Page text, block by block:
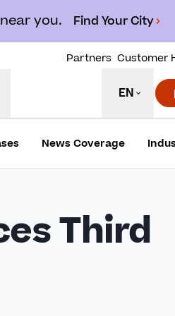
you. Find Your City
Partners Customer
EN
News Coverage
Third